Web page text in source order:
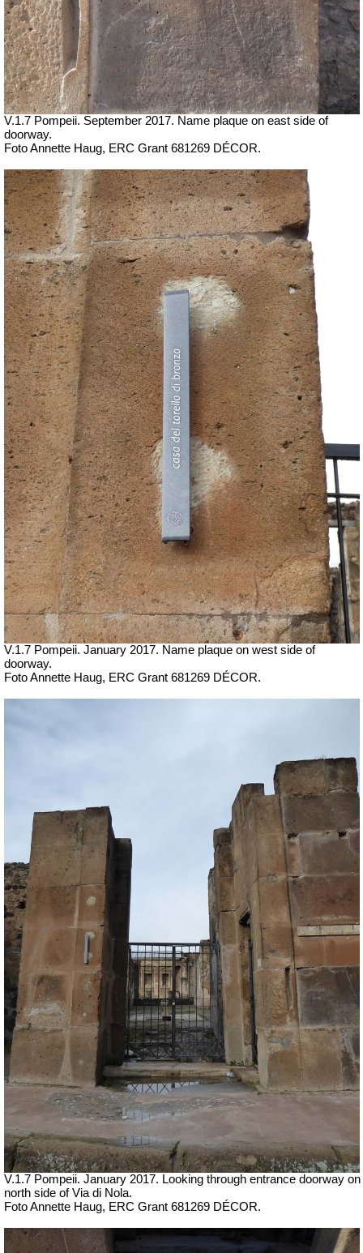
V.1.7 Pompeii. September 2017. Name plaque on east side of
doorway.
Foto Annette Haug, ERC Grant 681269 DÉCOR.
V.1.7 Pompeii. January 2017. Name plaque on west side of
doorway.
Foto Annette Haug, ERC Grant 681269 DÉCOR.
V.1.7 Pompeii. January 2017. Looking through entrance doorway on
north side of Via di Nola.
Foto Annette Haug, ERC Grant 681269 DÉCOR.